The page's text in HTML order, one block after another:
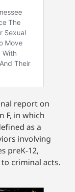
report on
F, in which
as a
involving
preK-12,
criminal acts.